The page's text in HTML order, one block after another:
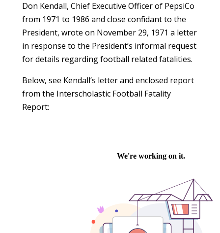
Don Kendall, Chief Executive Officer of PepsiCo
from 1971 to 1986 and close confidant to the
President, wrote on November 29, 1971 a letter
in response to the President’s informal request
for details regarding football related fatalities.
Below, see Kendall’s letter and enclosed report
from the Interscholastic Football Fatality
Report: